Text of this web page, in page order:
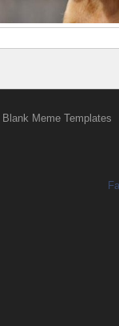
Blank Meme Templates